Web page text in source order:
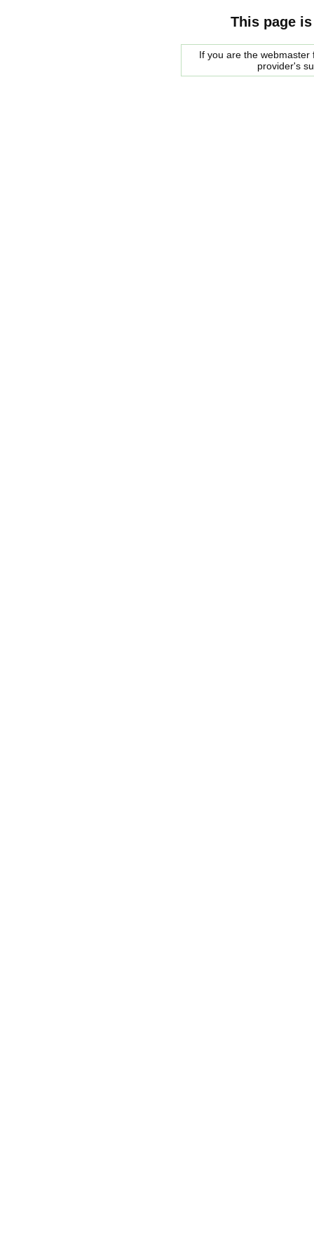
This page
If you are the
provider's